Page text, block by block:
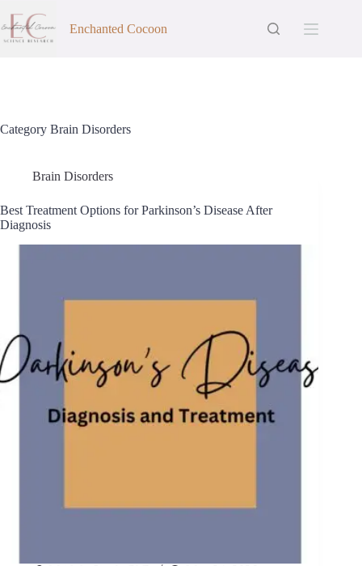
content
Enchanted Cocoon
Category Brain Disorders
Brain Disorders
Best Treatment Options for Parkinson’s Disease After
Diagnosis